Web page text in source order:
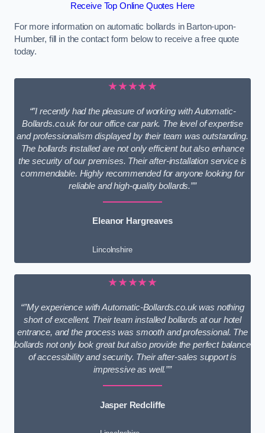
Receive Top Online Quotes Here
For more information on automatic bollards in Barton-upon-
Humber, fill in the contact form below to receive a free quote
today.
★★★★★
“”I recently had the pleasure of working with Automatic-
Bollards.co.uk for our office car park. The level of expertise
and professionalism displayed by their team was outstanding.
The bollards installed are not only efficient but also enhance
the security of our premises. Their after-installation service is
commendable. Highly recommended for anyone looking for
reliable and high-quality bollards.””
Eleanor Hargreaves
Lincolnshire
★★★★★
“”My experience with Automatic-Bollards.co.uk was nothing
short of excellent. Their team installed bollards at our hotel
entrance, and the process was smooth and professional. The
bollards not only look great but also provide the perfect balance
of accessibility and security. Their after-sales support is
impressive as well.””
Jasper Redcliffe